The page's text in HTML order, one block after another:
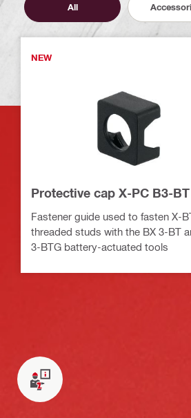
All
NEW
Protective cap X-PC B3-BT
Fastener guide used to fasten X-
threaded studs with the BX 3-BT
3-BTG battery-actuated tools